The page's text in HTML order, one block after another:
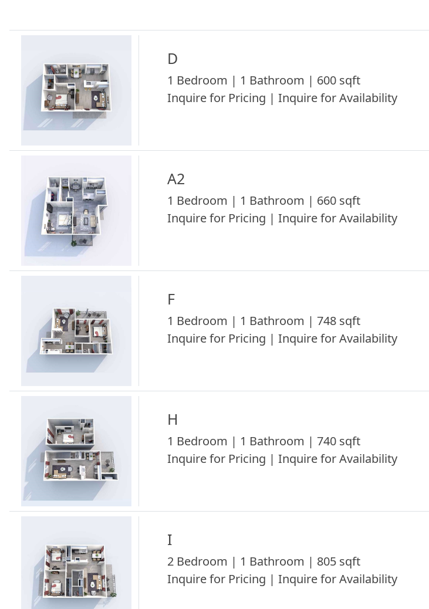
D
1 Bedroom | 1 Bathroom | 600 sqft
Inquire for Pricing | Inquire for Availability
A2
1 Bedroom | 1 Bathroom | 660 sqft
Inquire for Pricing | Inquire for Availability
F
1 Bedroom | 1 Bathroom | 748 sqft
Inquire for Pricing | Inquire for Availability
H
1 Bedroom | 1 Bathroom | 740 sqft
Inquire for Pricing | Inquire for Availability
I
2 Bedroom | 1 Bathroom | 805 sqft
Inquire for Pricing | Inquire for Availability